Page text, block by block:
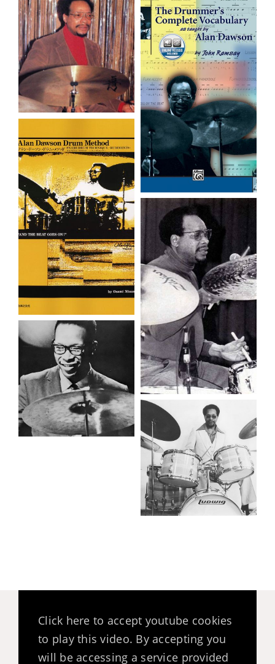
Click here to accept youtube cookies
to play this video. By accepting you
will be accessing a service provided